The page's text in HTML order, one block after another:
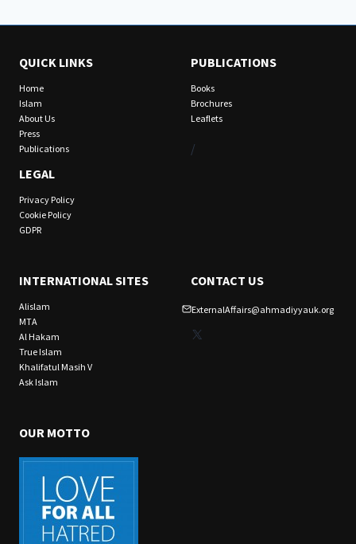
QUICK LINKS
Home
Islam
About Us
Press
Publications
LEGAL
Privacy Policy
Cookie Policy
GDPR
PUBLICATIONS
Books
Brochures
Leaflets
/
INTERNATIONAL SITES
Alislam
MTA
Al Hakam
True Islam
Khalifatul Masih V
Ask Islam
CONTACT US
ExternalAffairs@ahmadiyyauk.org
X
OUR MOTTO